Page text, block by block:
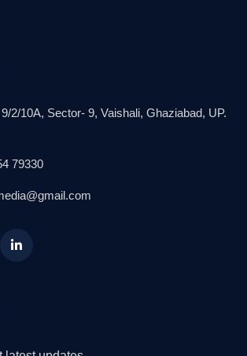
2/10A, Sector- 9, Vaishali, Ghaziabad, UP.
79330